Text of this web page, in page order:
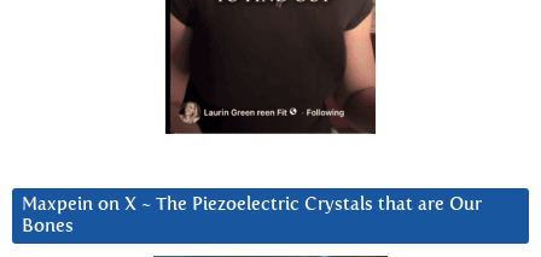
Maxpein on X ~ The Piezoelectric Crystals that are Our
Bones